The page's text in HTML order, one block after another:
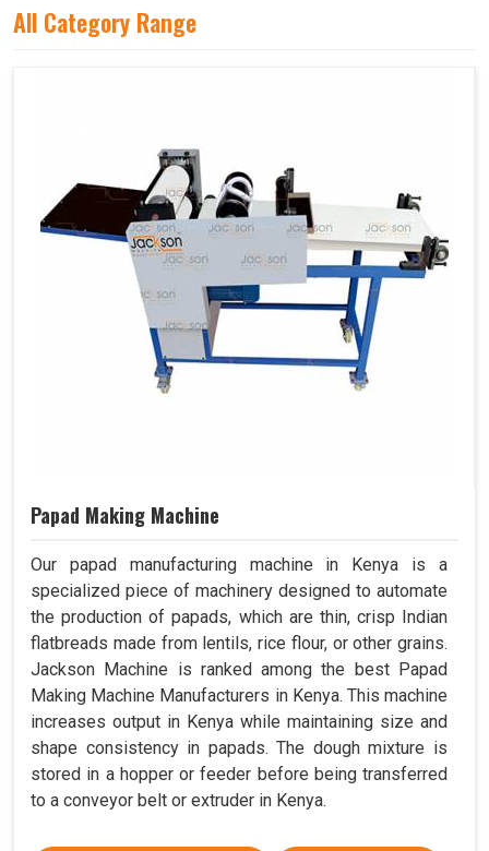
All Category Range
Papad Making Machine
Our papad manufacturing machine in Kenya is a
specialized piece of machinery designed to automate
the production of papads, which are thin, crisp Indian
flatbreads made from lentils, rice flour, or other grains.
Jackson Machine is ranked among the best Papad
Making Machine Manufacturers in Kenya. This machine
increases output in Kenya while maintaining size and
shape consistency in papads. The dough mixture is
stored in a hopper or feeder before being transferred
to a conveyor belt or extruder in Kenya.